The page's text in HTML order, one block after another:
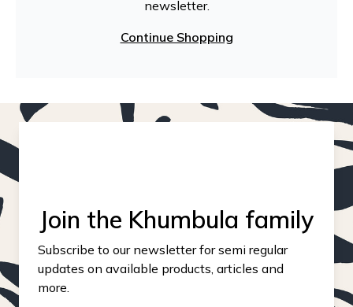
newsletter.
Continue Shopping
Join the Khumbula family
Subscribe to our newsletter for semi regular
updates on available products, articles and
more.